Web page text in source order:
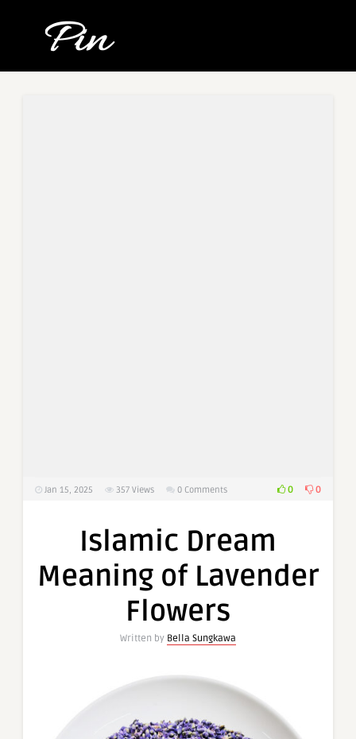
Jan 15, 2025 357 Views 0 Comments 0 0
Islamic Dream
Meaning of Lavender
Flowers
Written by Bella Sungkawa